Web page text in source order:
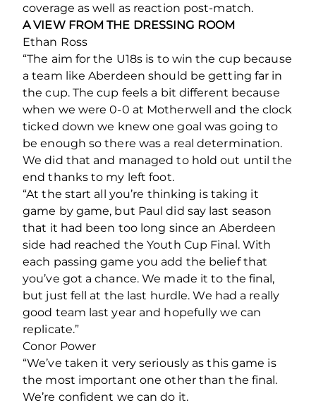
coverage as well as reaction post-match.
A VIEW FROM THE DRESSING ROOM
Ethan Ross
“The aim for the U18s is to win the cup because
a team like Aberdeen should be getting far in
the cup. The cup feels a bit different because
when we were 0-0 at Motherwell and the clock
ticked down we knew one goal was going to
be enough so there was a real determination.
We did that and managed to hold out until the
end thanks to my left foot.
“At the start all you’re thinking is taking it
game by game, but Paul did say last season
that it had been too long since an Aberdeen
side had reached the Youth Cup Final. With
each passing game you add the belief that
you’ve got a chance. We made it to the final,
but just fell at the last hurdle. We had a really
good team last year and hopefully we can
replicate.”
Conor Power
“We’ve taken it very seriously as this game is
the most important one other than the final.
We’re confident we can do it.